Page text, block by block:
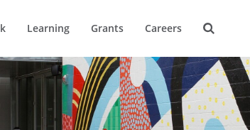
Learning Grants Careers